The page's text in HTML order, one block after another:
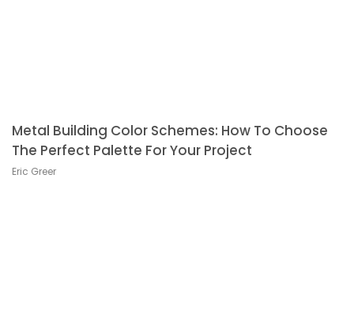
Metal Building Color Schemes: How To Choose
The Perfect Palette For Your Project
Eric Greer